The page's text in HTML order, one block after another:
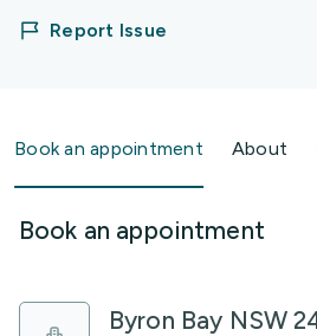
Report Issue
Book an appointment About
Book an appointment
Byron Bay NSW